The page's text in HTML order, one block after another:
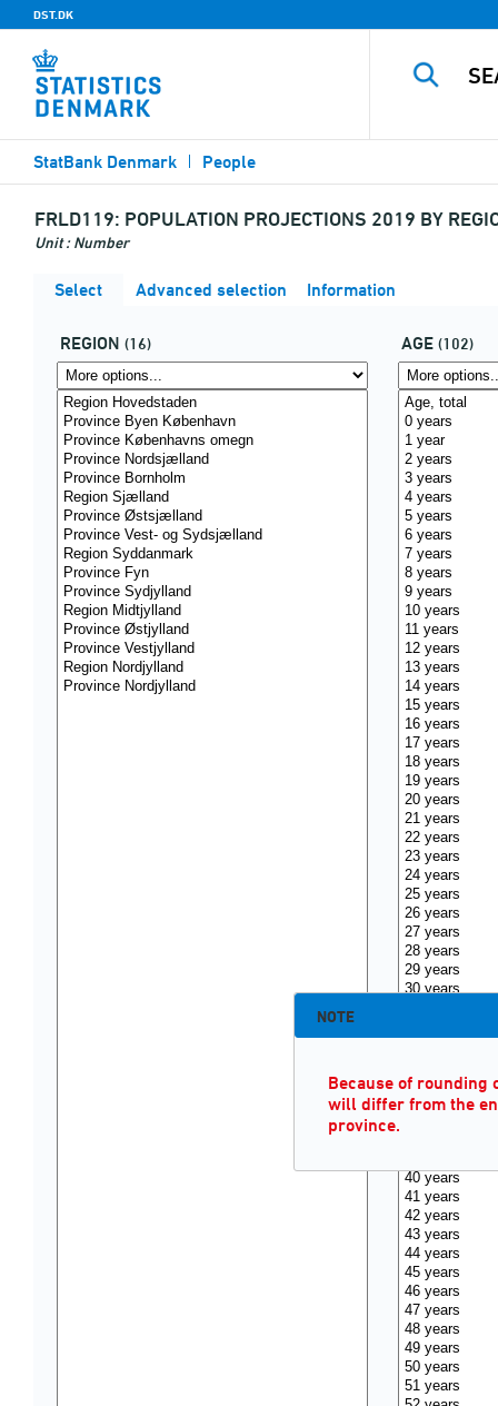
DST.DK
StatBank Denmark People
FRLD119: POPULATION PROJECTIONS 2019 BY
Unit : Number
Select Advanced selection Information
REGION (16) AGE (102)
NOTE
Because of rounding
will differ from the
province.